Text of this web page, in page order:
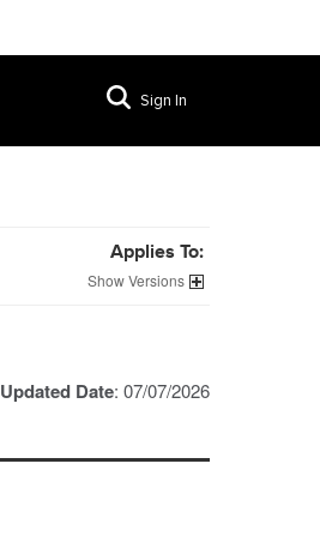
Sign In
Applies To:
Versions
Updated Date: 07/07/2026